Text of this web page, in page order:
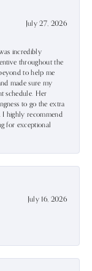
July 27, 2026
incredibly
throughout the
to help me
made sure my
schedule. Her
to go the extra
I highly recommend
for exceptional
July 16, 2026